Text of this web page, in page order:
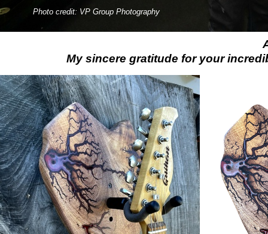
My sincere gratitude for your
Photo credit: VP Group Photography